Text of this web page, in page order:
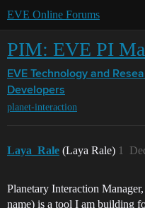
EVE Online Forums
PIM: EVE PI
EVE Technology and
Developers
planet-interaction
Laya_Rale (Laya Rale) 1
Planetary Interaction
name) is a tool I am building